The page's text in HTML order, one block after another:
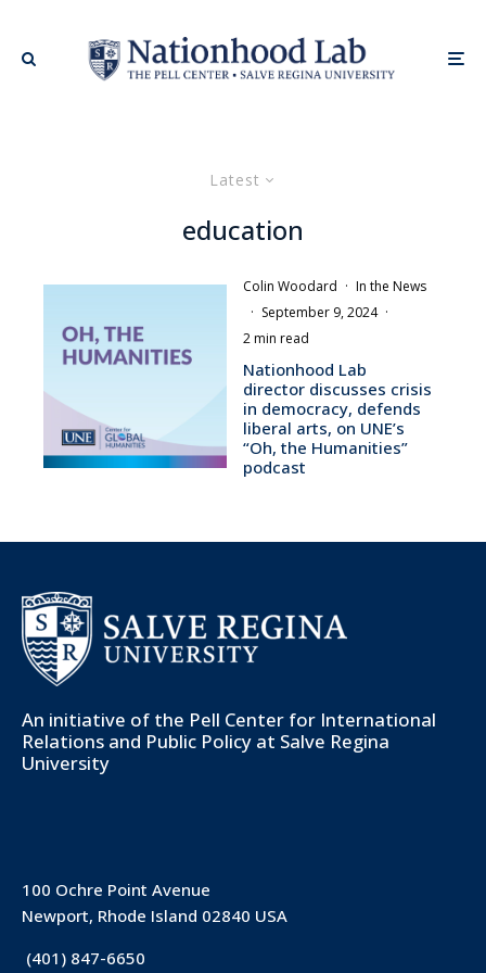
Latest
education
Colin Woodard · In the News
· September 9, 2024 ·
2 min read
Nationhood Lab
director discusses crisis
in democracy, defends
liberal arts, on UNE’s
“Oh, the Humanities”
podcast
An initiative of the Pell Center for International
Relations and Public Policy at Salve Regina
University
100 Ochre Point Avenue
Newport, Rhode Island 02840 USA
(401) 847-6650